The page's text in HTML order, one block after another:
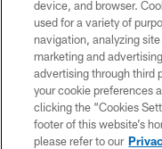
device, and browser.
used for a variety of
navigation, analyzing
marketing and
advertising through third
your cookie preferences
clicking the “Cookies
footer of this website’s
please refer to our